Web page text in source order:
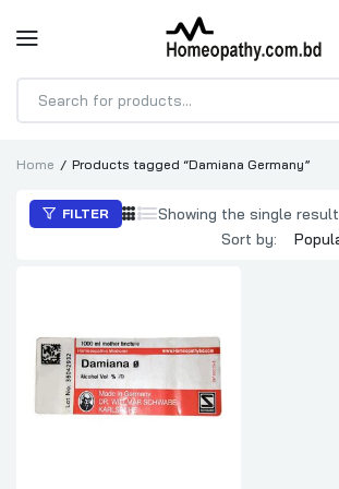
Products
Home Products tagged “Damiana Germany”
FILTER
Showing the single result
Sort by: